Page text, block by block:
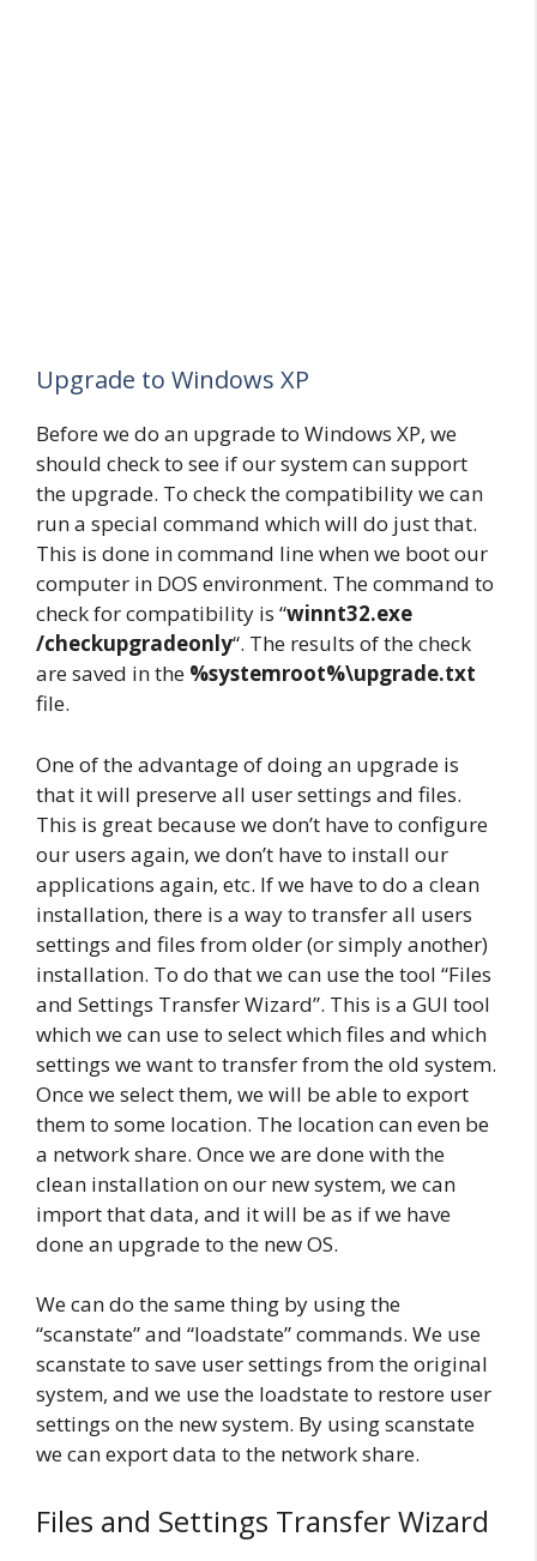
Upgrade to Windows XP
Before we do an upgrade to Windows XP, we
should check to see if our system can support
the upgrade. To check the compatibility we can
run a special command which will do just that.
This is done in command line when we boot our
computer in DOS environment. The command to
check for compatibility is “winnt32.exe
/checkupgradeonly“. The results of the check
are saved in the %systemroot%\upgrade.txt
file.
One of the advantage of doing an upgrade is
that it will preserve all user settings and files.
This is great because we don’t have to configure
our users again, we don’t have to install our
applications again, etc. If we have to do a clean
installation, there is a way to transfer all users
settings and files from older (or simply another)
installation. To do that we can use the tool “Files
and Settings Transfer Wizard”. This is a GUI tool
which we can use to select which files and which
settings we want to transfer from the old system.
Once we select them, we will be able to export
them to some location. The location can even be
a network share. Once we are done with the
clean installation on our new system, we can
import that data, and it will be as if we have
done an upgrade to the new OS.
We can do the same thing by using the
“scanstate” and “loadstate” commands. We use
scanstate to save user settings from the original
system, and we use the loadstate to restore user
settings on the new system. By using scanstate
we can export data to the network share.
Files and Settings Transfer Wizard